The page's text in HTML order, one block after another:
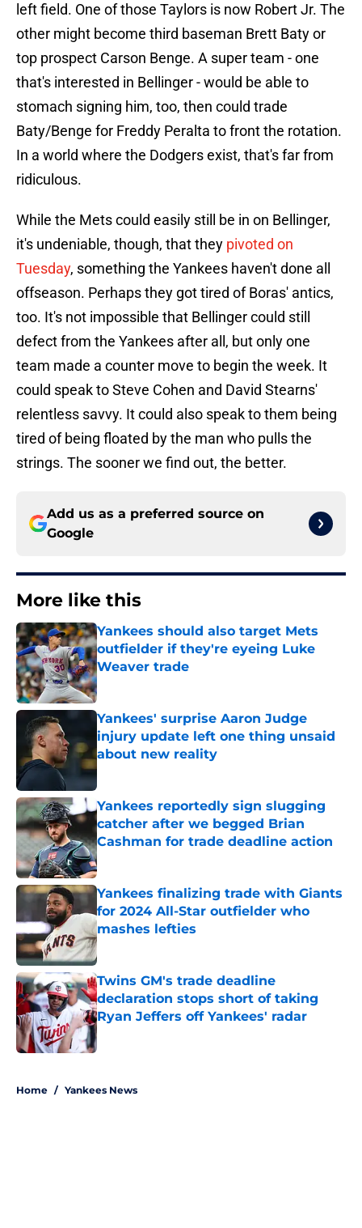
left field. One of those Taylors is now Robert Jr. The
other might become third baseman Brett Baty or
top prospect Carson Benge. A super team - one
that's interested in Bellinger - would be able to
stomach signing him, too, then could trade
Baty/Benge for Freddy Peralta to front the rotation.
In a world where the Dodgers exist, that's far from
ridiculous.
While the Mets could easily still be in on Bellinger,
it's undeniable, though, that they pivoted on
Tuesday, something the Yankees haven't done all
offseason. Perhaps they got tired of Boras' antics,
too. It's not impossible that Bellinger could still
defect from the Yankees after all, but only one
team made a counter move to begin the week. It
could speak to Steve Cohen and David Stearns'
relentless savvy. It could also speak to them being
tired of being floated by the man who pulls the
strings. The sooner we find out, the better.
Add us as a preferred source on
Google
More like this
Yankees should also target Mets
outfielder if they're eyeing Luke
Weaver trade
Published by on Invalid Date
Yankees' surprise Aaron Judge
injury update left one thing unsaid
about new reality
Published by on Invalid Date
Yankees reportedly sign slugging
catcher after we begged Brian
Cashman for trade deadline action
Published by on Invalid Date
Yankees finalizing trade with Giants
for 2024 All-Star outfielder who
mashes lefties
Published by on Invalid Date
Twins GM's trade deadline
declaration stops short of taking
Ryan Jeffers off Yankees' radar
Published by on Invalid Date
Home / Yankees News